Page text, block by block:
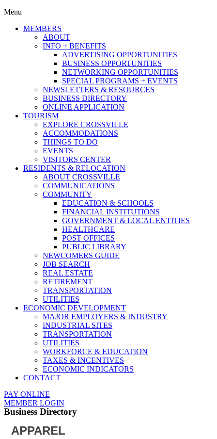
Menu
MEMBERS
ABOUT
INFO + BENEFITS
ADVERTISING OPPORTUNITIES
BUSINESS OPPORTUNITIES
NETWORKING OPPORTUNITIES
SPECIAL PROGRAMS + EVENTS
NEWSLETTERS & RESOURCES
BUSINESS DIRECTORY
ONLINE APPLICATION
TOURISM
EXPLORE CROSSVILLE
ACCOMMODATIONS
THINGS TO DO
EVENTS
VISITORS CENTER
RESIDENTS & RELOCATION
ABOUT CROSSVILLE
COMMUNICATIONS
COMMUNITY
EDUCATION & SCHOOLS
FINANCIAL INSTITUTIONS
GOVERNMENT & LOCAL ENTITIES
HEALTHCARE
POST OFFICES
PUBLIC LIBRARY
NEWCOMERS GUIDE
JOB SEARCH
REAL ESTATE
RETIREMENT
TRANSPORTATION
UTILITIES
ECONOMIC DEVELOPMENT
MAJOR EMPLOYERS & INDUSTRY
INDUSTRIAL SITES
TRANSPORTATION
UTILITIES
WORKFORCE & EDUCATION
TAXES & INCENTIVES
ECONOMIC INDICATORS
CONTACT
PAY ONLINE
MEMBER LOGIN
Business Directory
APPAREL